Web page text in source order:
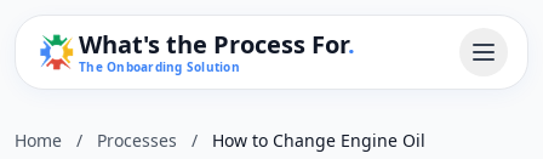
What's the Process For.
The Onboarding Solution
Home / Processes / How to Change Engine Oil